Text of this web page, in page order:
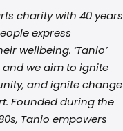
charity with 40 years
express
wellbeing. ‘Tanio’
and we aim to ignite
and ignite change
Founded during the
Tanio empowers